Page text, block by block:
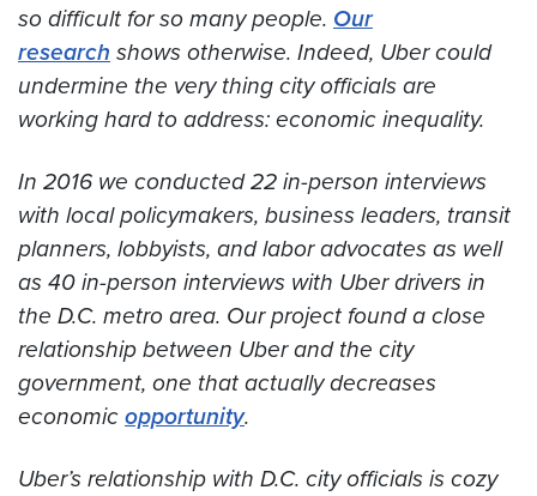
so difficult for so many people. Our
research shows otherwise. Indeed, Uber could
undermine the very thing city officials are
working hard to address: economic inequality.
In 2016 we conducted 22 in-person interviews
with local policymakers, business leaders, transit
planners, lobbyists, and labor advocates as well
as 40 in-person interviews with Uber drivers in
the D.C. metro area. Our project found a close
relationship between Uber and the city
government, one that actually decreases
economic opportunity.
Uber’s relationship with D.C. city officials is cozy